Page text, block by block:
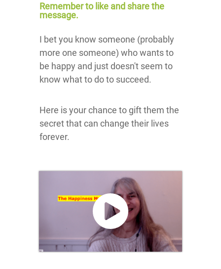
Remember to like and share the
message.
I bet you know someone (probably
more one someone) who wants to
be happy and just doesn't seem to
know what to do to succeed.
Here is your chance to gift them the
secret that can change their lives
forever.
and load